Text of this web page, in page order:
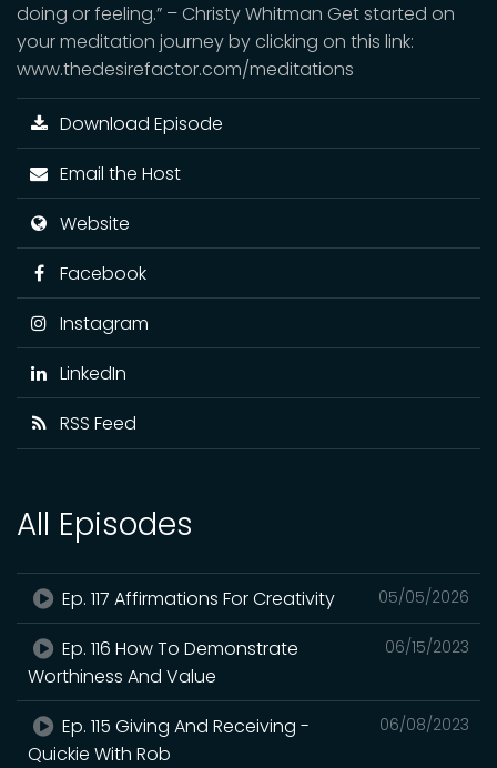
doing or feeling.” – Christy Whitman Get started on
your meditation journey by clicking on this link:
www.thedesirefactor.com/meditations
Download Episode
Email the Host
Website
Facebook
Instagram
LinkedIn
RSS Feed
All Episodes
05/05/2026
Ep. 117 Affirmations For Creativity
06/15/2023
Ep. 116 How To Demonstrate
Worthiness And Value
06/08/2023
Ep. 115 Giving And Receiving -
Quickie With Rob